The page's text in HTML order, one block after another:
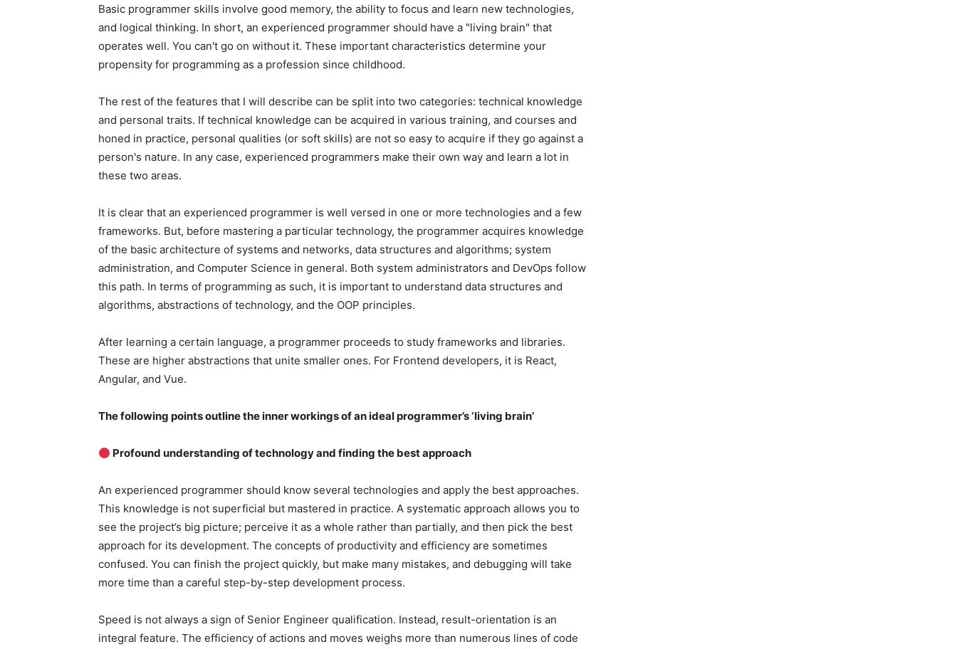
Basic programmer skills involve good memory, the ability to focus and learn new technologies,
and logical thinking. In short, an experienced programmer should have a "living brain" that
operates well. You can't go on without it. These important characteristics determine your
propensity for programming as a profession since childhood.
The rest of the features that I will describe can be split into two categories: technical knowledge
and personal traits. If technical knowledge can be acquired in various training, and courses and
honed in practice, personal qualities (or soft skills) are not so easy to acquire if they go against a
person's nature. In any case, experienced programmers make their own way and learn a lot in
these two areas.
It is clear that an experienced programmer is well versed in one or more technologies and a few
frameworks. But, before mastering a particular technology, the programmer acquires knowledge
of the basic architecture of systems and networks, data structures and algorithms; system
administration, and Computer Science in general. Both system administrators and DevOps follow
this path. In terms of programming as such, it is important to understand data structures and
algorithms, abstractions of technology, and the OOP principles.
After learning a certain language, a programmer proceeds to study frameworks and libraries.
These are higher abstractions that unite smaller ones. For Frontend developers, it is React,
Angular, and Vue.
The following points outline the inner workings of an ideal programmer’s ‘living brain’
Profound understanding of technology and finding the best approach
An experienced programmer should know several technologies and apply the best approaches.
This knowledge is not superficial but mastered in practice. A systematic approach allows you to
see the project’s big picture; perceive it as a whole rather than partially, and then pick the best
approach for its development. The concepts of productivity and efficiency are sometimes
confused. You can finish the project quickly, but make many mistakes, and debugging will take
more time than a careful step-by-step development process.
Speed ​​is not always a sign of Senior Engineer qualification. Instead, result-orientation is an
integral feature. The efficiency of actions and moves weighs more than numerous lines of code